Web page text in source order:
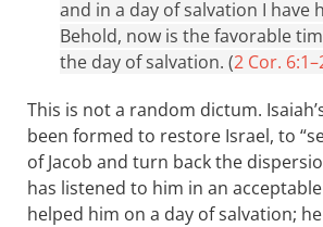
and in a day of salvation I have
Behold, now is the favorable
the day of salvation. (2 Cor.
This is not a random dictum.
been formed to restore Israel, to
of Jacob and turn back the
has listened to him in an
helped him on a day of salvation;